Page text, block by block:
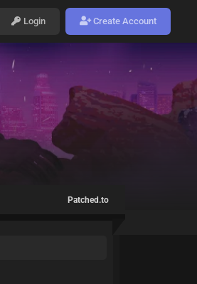
Login Create Account
Patched.to